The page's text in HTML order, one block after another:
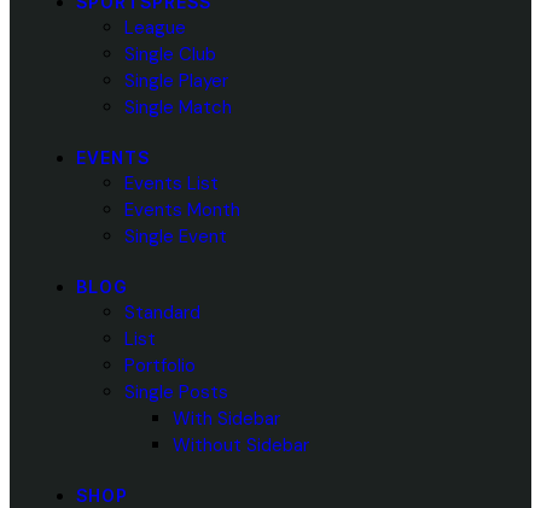
League
Single Club
Single Player
Single Match
EVENTS
Events List
Events Month
Single Event
BLOG
Standard
List
Portfolio
Single Posts
With Sidebar
Without Sidebar
SHOP